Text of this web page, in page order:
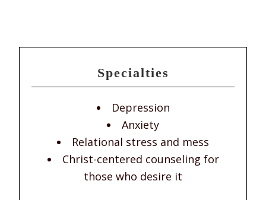
Specialties
Depression
Anxiety
Relational stress and mess
Christ-centered counseling for
those who desire it